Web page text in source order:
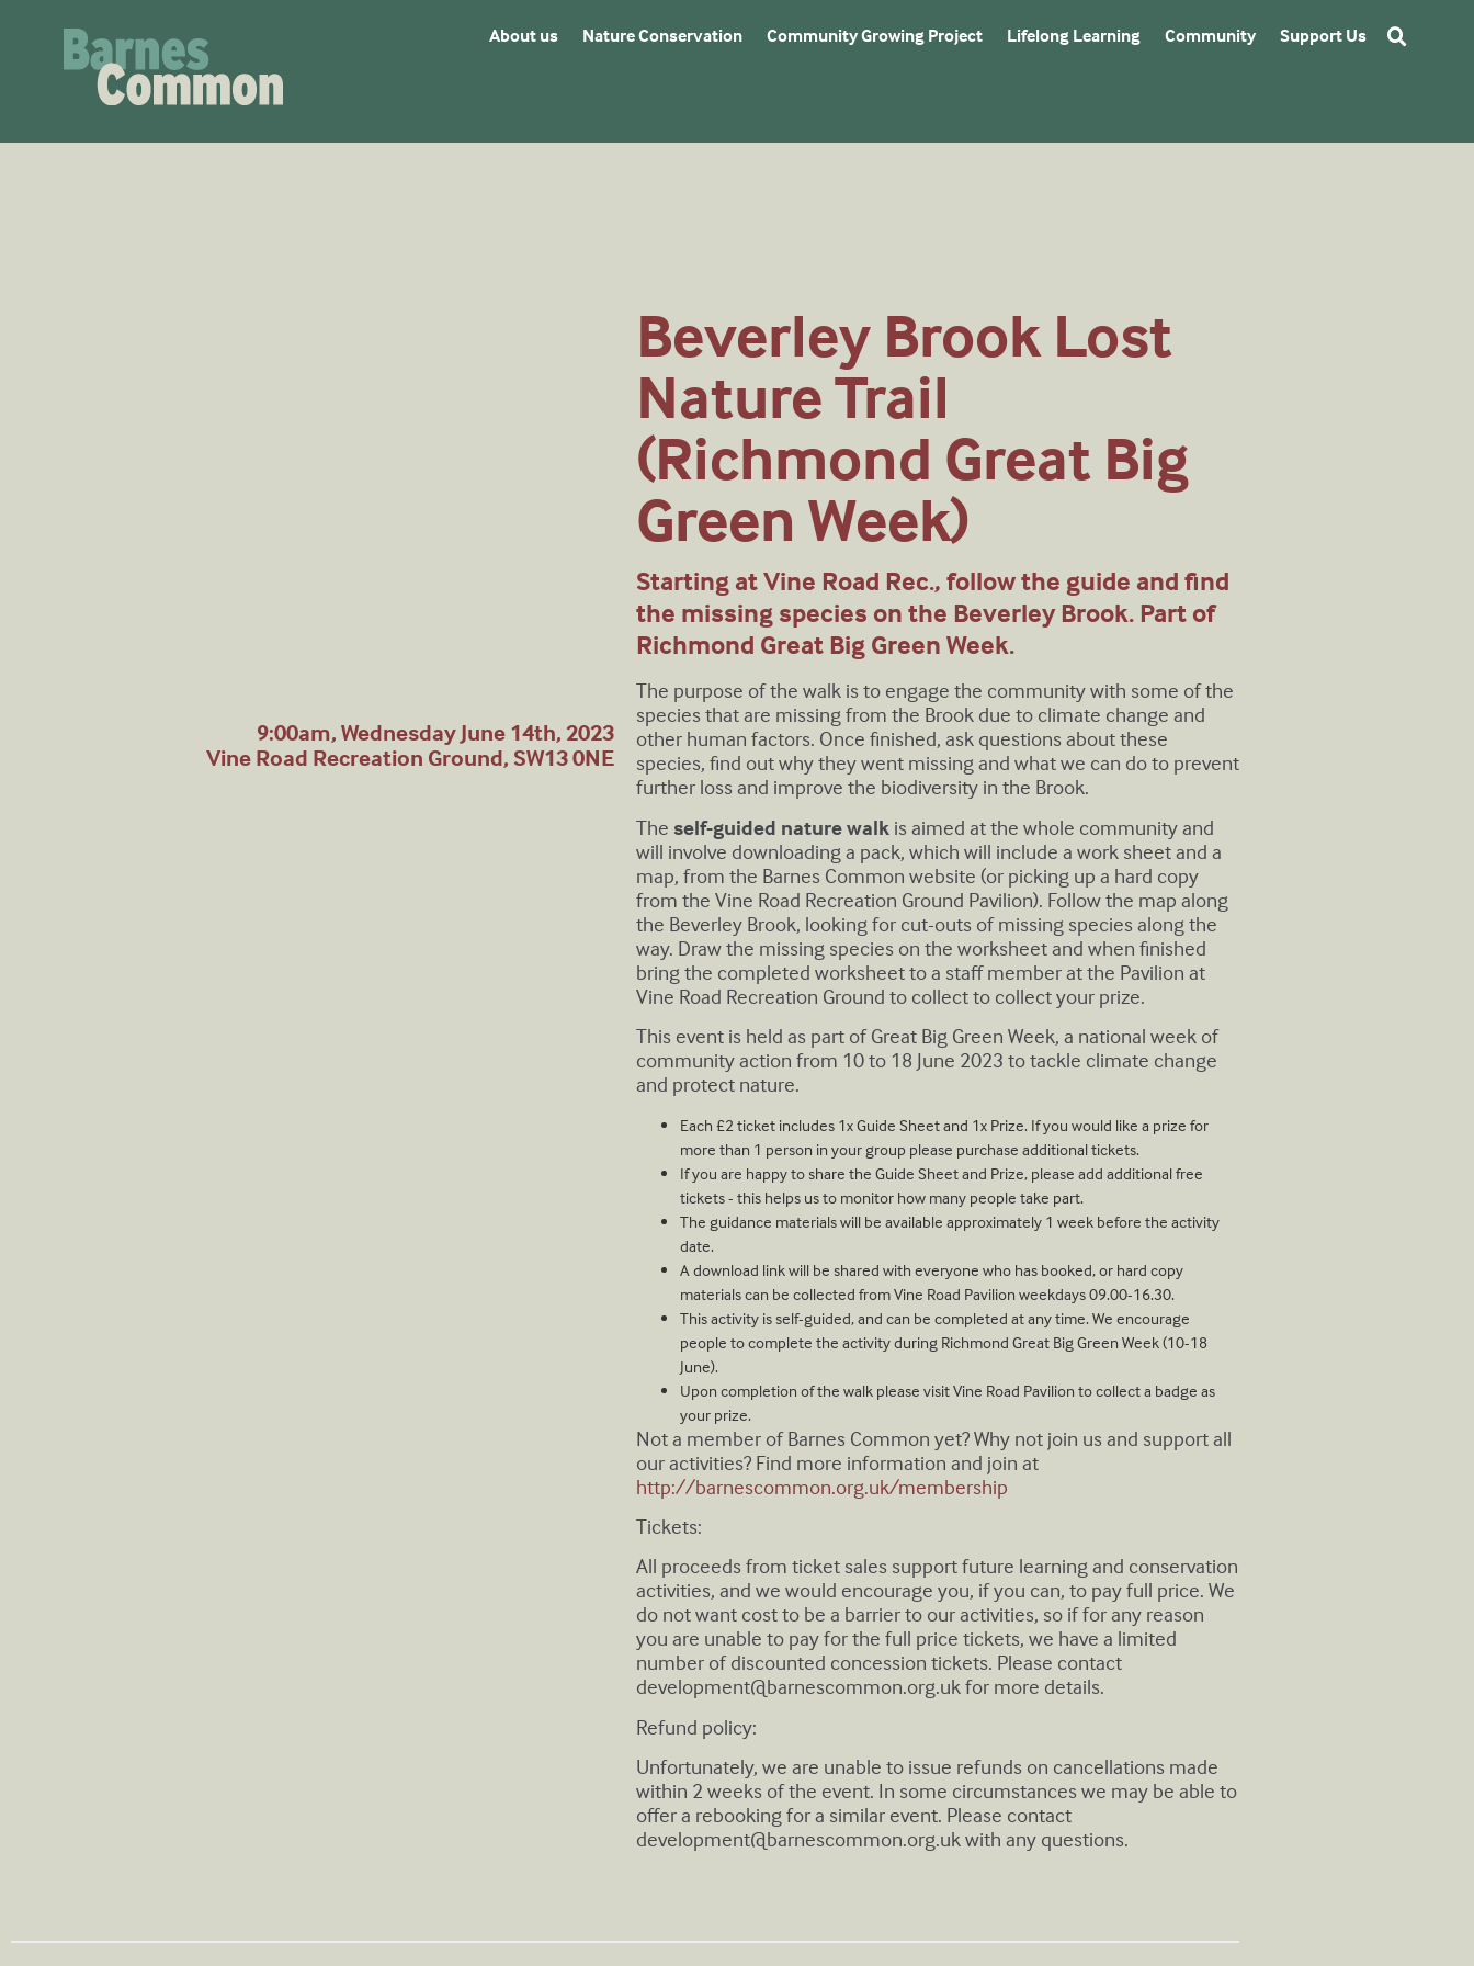
About us Nature Conservation Community Growing Project Lifelong Learning Community Support Us
9:00am, Wednesday June 14th, 2023
Vine Road Recreation Ground, SW13 0NE
Beverley Brook Lost
Nature Trail
(Richmond Great Big
Green Week)
Starting at Vine Road Rec., follow the guide and find
the missing species on the Beverley Brook. Part of
Richmond Great Big Green Week.
The purpose of the walk is to engage the community with some of the
species that are missing from the Brook due to climate change and
other human factors. Once finished, ask questions about these
species, find out why they went missing and what we can do to prevent
further loss and improve the biodiversity in the Brook.
The self-guided nature walk is aimed at the whole community and
will involve downloading a pack, which will include a work sheet and a
map, from the Barnes Common website (or picking up a hard copy
from the Vine Road Recreation Ground Pavilion). Follow the map along
the Beverley Brook, looking for cut-outs of missing species along the
way. Draw the missing species on the worksheet and when finished
bring the completed worksheet to a staff member at the Pavilion at
Vine Road Recreation Ground to collect to collect your prize.
T his event is held as part of Great Big Green Week, a national week of
community action from 10 to 18 June 2023 to tackle climate change
and protect nature.
E ach £2 ticket includes 1x Guide Sheet and 1x Prize. If you would like a prize for
more than 1 person in your group please purchase additional tickets.
I f you are happy to share the Guide Sheet and Prize, please add additional free
tickets - this helps us to monitor how many people take part.
T he guidance materials will be available approximately 1 week before the activity
date.
A download link will be shared with everyone who has booked, or hard copy
materials can be collected from Vine Road Pavilion weekdays 09.00-16.30.
T his activity is self-guided, and can be completed at any time. We encourage
people to complete the activity during Richmond Great Big Green Week (10-18
June).
U pon completion of the walk please visit Vine Road Pavilion to collect a badge as
your prize.
Not a member of Barnes Common yet? Why not join us and support all
our activities? Find more information and join at
http://barnescommon.org.uk/membership
Tickets:
All proceeds from ticket sales support future learning and conservation
activities, and we would encourage you, if you can, to pay full price. We
do not want cost to be a barrier to our activities, so if for any reason
you are unable to pay for the full price tickets, we have a limited
number of discounted concession tickets. Please contact
development@barnescommon.org.ukfor more details.
Refund policy:
Unfortunately, we are unable to issue refunds on cancellations made
within 2 weeks of the event. In some circumstances we may be able to
offer a rebooking for a similar event. Please contact
development@barnescommon.org.ukwith any questions.